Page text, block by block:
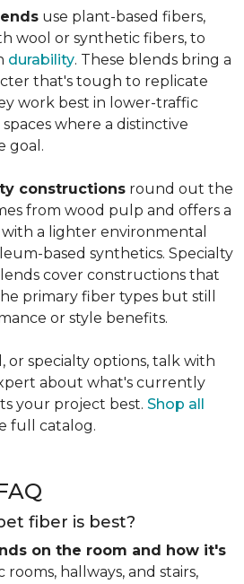
use plant-based fibers,
wool or synthetic fibers, to
durability. These blends bring a
that's tough to replicate
work best in lower-traffic
where a distinctive
goal.
constructions round out the
from wood pulp and offers a
a lighter environmental
based synthetics. Specialty
cover constructions that
primary fiber types but still
or style benefits.
or specialty options, talk with
about what's currently
your project best. Shop all
full catalog.
fiber is best?
on the room and how it's
rooms, hallways, and stairs,